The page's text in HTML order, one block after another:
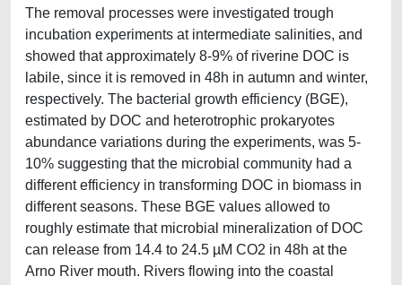
The removal processes were investigated trough
incubation experiments at intermediate salinities, and
showed that approximately 8-9% of riverine DOC is
labile, since it is removed in 48h in autumn and winter,
respectively. The bacterial growth efficiency (BGE),
estimated by DOC and heterotrophic prokaryotes
abundance variations during the experiments, was 5-
10% suggesting that the microbial community had a
different efficiency in transforming DOC in biomass in
different seasons. These BGE values allowed to
roughly estimate that microbial mineralization of DOC
can release from 14.4 to 24.5 µM CO2 in 48h at the
Arno River mouth. Rivers flowing into the coastal